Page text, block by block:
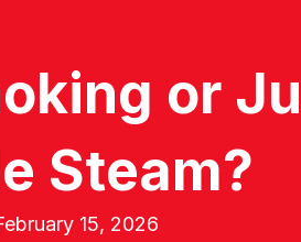
or
Steam?
15, 2026